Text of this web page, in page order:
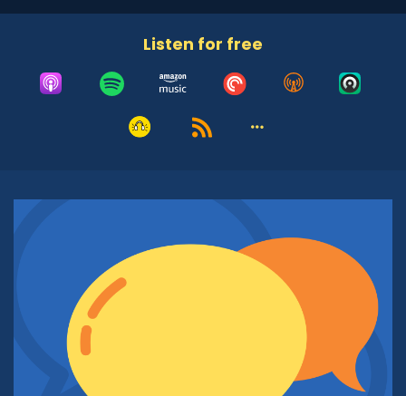
years ago. Tell us about the Islamic Speakers
Bureau of Arizona, about your role and the
people you serve. Get us into the world of the
work you do.
00:57
Well, the Islamic Speakers Bureau of Arizona
in a world where people don't know about each
other, they fear each other. Actually, I was
doing the work about 25 years ago, but I
formed the organization about 21 years ago. I
realized that my children are born and brought
up in America. Nobody knows anything about
them. And when we say Christmas, when we
say Hanukkah, people have an inkling of an idea
Listen for free